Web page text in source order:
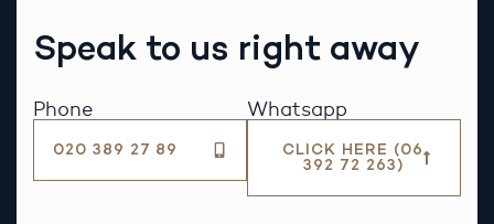
Speak to us right away
Phone
020 389 27 89
Whatsapp
CLICK HERE (06
392 72 263)